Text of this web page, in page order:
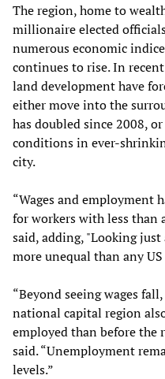
The region, home to
millionaire elected
numerous economic
continues to rise. In
land development have
either move into the
has doubled since 2008,
conditions in ever-
city.
“Wages and employment
for workers with less than
said, adding, "Looking
more unequal than any US
“Beyond seeing wages
national capital region
employed than before the
said. “Unemployment
levels.”